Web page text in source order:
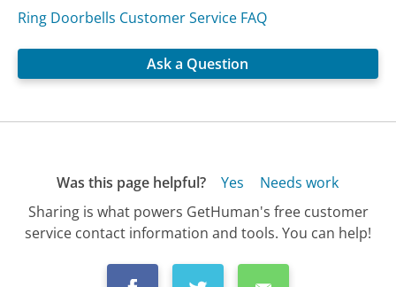
Ring Doorbells Customer Service FAQ
Ask a Question
Was this page helpful? Yes
Needs work
Sharing is what powers GetHuman's free customer
service contact information and tools. You can help!